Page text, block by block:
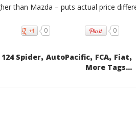
than Mazda – puts actual price
0 0
Spider, AutoPacific, FCA, Fiat,
More Tags...